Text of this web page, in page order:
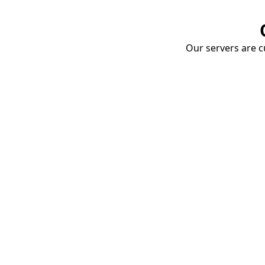
Our servers are